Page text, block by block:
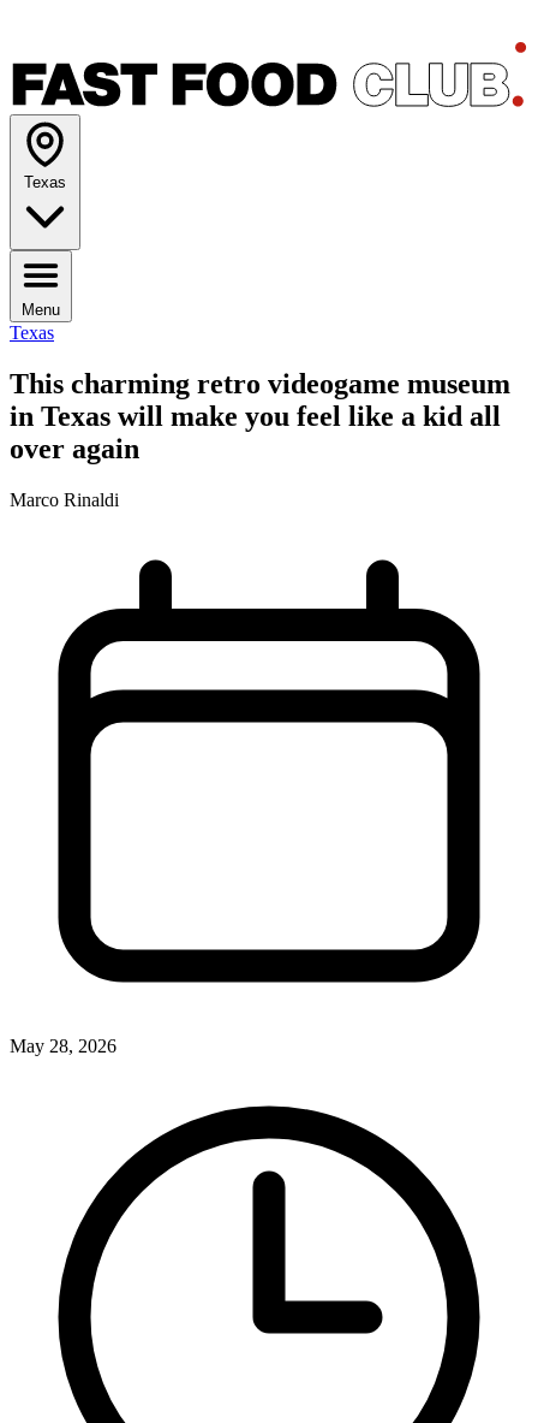
Texas
Menu
Texas
This charming retro videogame museum
in Texas will make you feel like a kid all
over again
Marco Rinaldi
May 28, 2026